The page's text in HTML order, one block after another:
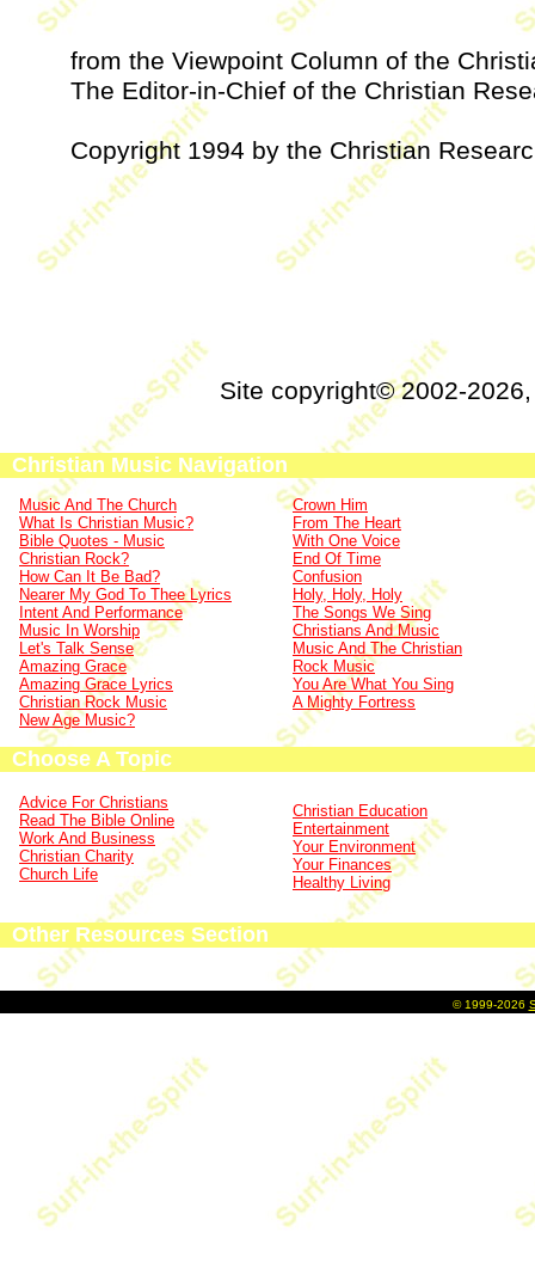
from the Viewpoint Column of the
The Editor-in-Chief of the Christian
Copyright 1994 by the Christian
Site copyright© 2002-
Christian Music Navigation
Music And The Church
What Is Christian Music?
Bible Quotes - Music
Christian Rock?
How Can It Be Bad?
Nearer My God To Thee Lyrics
Intent And Performance
Music In Worship
Let's Talk Sense
Amazing Grace
Amazing Grace Lyrics
Christian Rock Music
New Age Music?
Crown Him
From The Heart
With One Voice
End Of Time
Confusion
Holy, Holy, Holy
The Songs We Sing
Christians And Music
Music And The Christian
Rock Music
You Are What You Sing
A Mighty Fortress
Choose A Topic
Advice For Christians
Read The Bible Online
Work And Business
Christian Charity
Church Life
Christian Education
Entertainment
Your Environment
Your Finances
Healthy Living
Other Resources Section
© 1999-2026